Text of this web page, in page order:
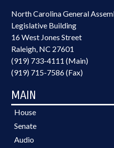
North Carolina General
Legislative Building
16 West Jones Street
Raleigh, NC 27601
(919) 733-4111 (Main)
(919) 715-7586 (Fax)
MAIN
House
Senate
Audio